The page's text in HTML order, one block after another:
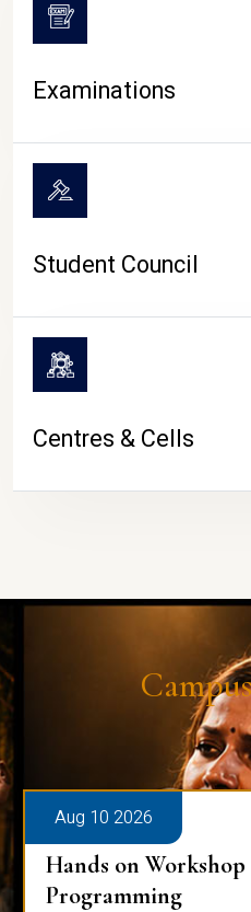
Examinations
Student Council
Centres & Cells
Aug 10 2026
Hands on Workshop
Programming